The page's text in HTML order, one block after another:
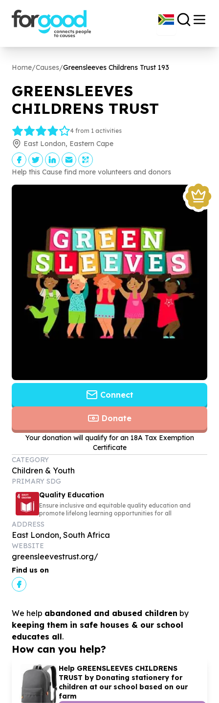
Home/Causes/Greensleeves Childrens Trust 193
GREENSLEEVES
CHILDRENS TRUST
4 from 1 activities
East London, Eastern Cape
Help this Cause find more volunteers and donors
Connect
Donate
Your donation will qualify for an 18A Tax Exemption
Certificate
CATEGORY
Children & Youth
PRIMARY SDG
Quality Education
Ensure inclusive and equitable quality education and
promote lifelong learning opportunities for all
ADDRESS
East London, South Africa
WEBSITE
greensleevestrust.org/
Find us on
We help abandoned and abused children by
keeping them in safe houses & our school
educates all.
How can you help?
Help GREENSLEEVES CHILDRENS
TRUST by Donating stationery for
children at our school based on our
farm